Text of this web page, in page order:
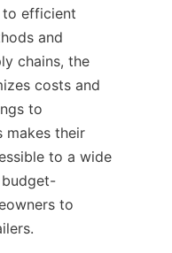
to efficient
and
chains, the
costs and
to
makes their
to a wide
to